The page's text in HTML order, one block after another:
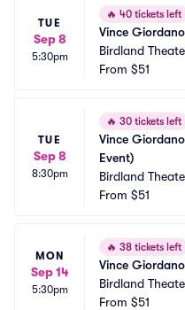
TUE
Sep 8
5:30pm
🔥 40 tickets left
Vince
Birdland
From $51
TUE
Sep 8
8:30pm
🔥 30 tickets left
Vince
Event)
Birdland
From $51
MON
Sep 14
5:30pm
🔥 38 tickets left
Vince
Birdland
From $51